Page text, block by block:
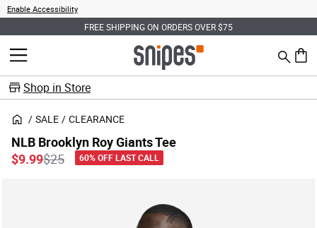
Enable Accessibility
FREE SHIPPING ON ORDERS OVER $75
MENU Search
0
Shop in Store
SALE CLEARANCE
NLB Brooklyn Roy Giants Tee
Price reduced from
$25to
$9.99 60% OFF LAST CALL